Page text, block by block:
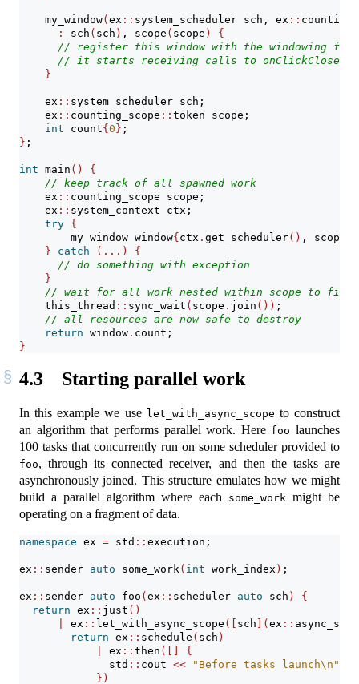
    my_window
( ex :: system_scheduler sch, ex ::
:
sch ( sch ) , scope ( scope )
{
// register this window with the windowing
// it starts receiving calls to onClickClose()
}
    ex
:: system_scheduler sch;
    ex
:: counting_scope :: token scope;
int count{ 0 } ;
} ;
int main ()
{
// keep track of all spawned work
    ex
:: counting_scope scope;
    ex
:: system_context ctx;
try {
        my_window window
{ ctx . get_scheduler() , scope
}
catch (...)
{
// do something with exception
}
// wait for all work nested within scope to
    this_thread
:: sync_wait ( scope . join ()) ;
// all resources are now safe to destroy
return window . count;
}
4.3 Starting parallel work
In this example we use let_with_async_scope to construct
an algorithm that performs parallel work. Here foo launches
100 tasks that concurrently run on some scheduler provided to
foo, through its connected receiver, and then the tasks are
asynchronously joined. This structure emulates how we might
build a parallel algorithm where each
some_work might be
operating on a fragment of data.
namespace ex = std :: execution;
ex :: sender auto some_work ( int work_index ) ;
ex :: sender auto foo ( ex :: scheduler auto sch )
{
return ex :: just ()
ex :: let_with_async_scope ([ sch ]( ex ::
return ex :: schedule ( sch )
ex :: then ([]
{
              std
:: cout << "Before tasks launch\n "
})